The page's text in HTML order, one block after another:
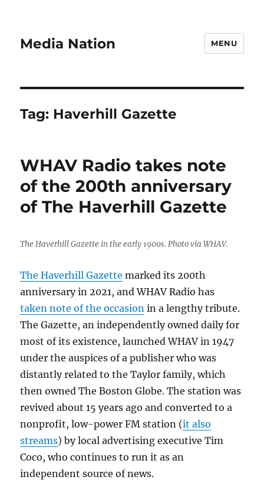
Media Nation MENU
Tag: Haverhill Gazette
WHAV Radio takes note
of the 200th anniversary
of The Haverhill Gazette
The Haverhill Gazette in the early 1900s. Photo via WHAV.
The Haverhill Gazette marked its 200th
anniversary in 2021, and WHAV Radio has
taken note of the occasion in a lengthy tribute.
The Gazette, an independently owned daily for
most of its existence, launched WHAV in 1947
under the auspices of a publisher who was
distantly related to the Taylor family, which
then owned The Boston Globe. The station was
revived about 15 years ago and converted to a
nonprofit, low-power FM station (it also
streams) by local advertising executive Tim
Coco, who continues to run it as an
independent source of news.